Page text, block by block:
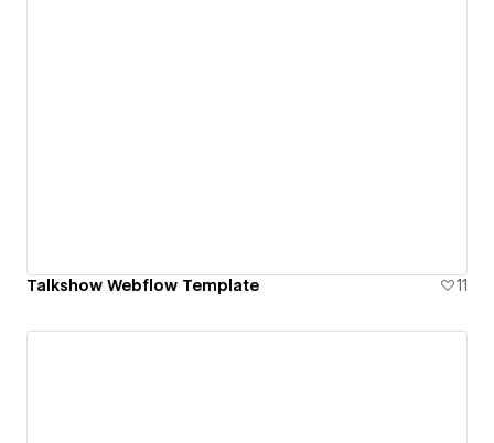
Talkshow Webflow Template 11